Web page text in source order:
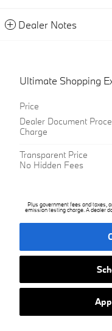
Dealer Notes
Ultimate Shopping
Price
Dealer Document
Charge
Transparent Price
No Hidden Fees
Plus government fees and taxes,
emission testing charge. A dealer